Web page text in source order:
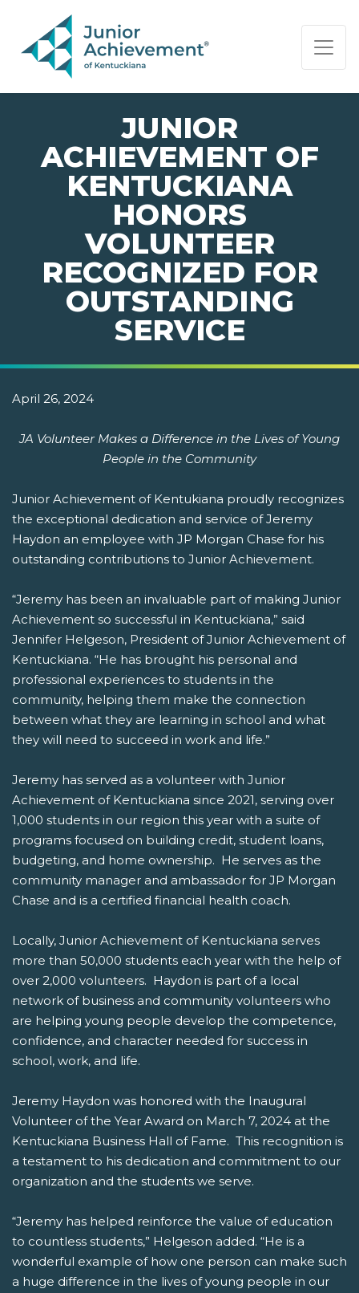
PAGE NAVIGATION:
END OF PAGE NAVIGATION.
JUNIOR
ACHIEVEMENT OF
KENTUCKIANA
HONORS
VOLUNTEER
RECOGNIZED FOR
OUTSTANDING
SERVICE
April 26, 2024
JA Volunteer Makes a Difference in the Lives of Young
People in the Community
Junior Achievement of Kentukiana proudly recognizes
the exceptional dedication and service of Jeremy
Haydon an employee with JP Morgan Chase for his
outstanding contributions to Junior Achievement.
“Jeremy has been an invaluable part of making Junior
Achievement so successful in Kentuckiana,” said
Jennifer Helgeson, President of Junior Achievement of
Kentuckiana. “He has brought his personal and
professional experiences to students in the
community, helping them make the connection
between what they are learning in school and what
they will need to succeed in work and life.”
Jeremy has served as a volunteer with Junior
Achievement of Kentuckiana since 2021, serving over
1,000 students in our region this year with a suite of
programs focused on building credit, student loans,
budgeting, and home ownership. He serves as the
community manager and ambassador for JP Morgan
Chase and is a certified financial health coach.
Locally, Junior Achievement of Kentuckiana serves
more than 50,000 students each year with the help of
over 2,000 volunteers. Haydon is part of a local
network of business and community volunteers who
are helping young people develop the competence,
confidence, and character needed for success in
school, work, and life.
Jeremy Haydon was honored with the Inaugural
Volunteer of the Year Award on March 7, 2024 at the
Kentuckiana Business Hall of Fame. This recognition is
a testament to his dedication and commitment to our
organization and the students we serve.
“Jeremy has helped reinforce the value of education
to countless students,” Helgeson added. “He is a
wonderful example of how one person can make such
a huge difference in the lives of young people in our